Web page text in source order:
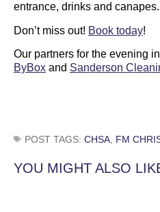
entrance, drinks and canapes.
Don’t miss out! Book today!
Our partners for the evening
ByBox and Sanderson
POST TAGS: CHSA FM
YOU MIGHT ALSO